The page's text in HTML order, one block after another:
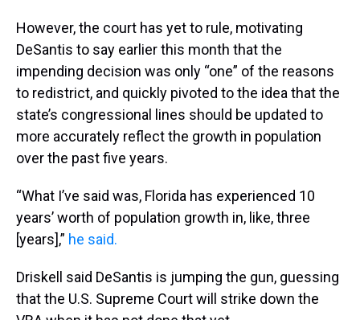
However, the court has yet to rule, motivating
DeSantis to say earlier this month that the
impending decision was only “one” of the reasons
to redistrict, and quickly pivoted to the idea that the
state’s congressional lines should be updated to
more accurately reflect the growth in population
over the past five years.
“What I’ve said was, Florida has experienced 10
years’ worth of population growth in, like, three
[years],” he said.
Driskell said DeSantis is jumping the gun, guessing
that the U.S. Supreme Court will strike down the